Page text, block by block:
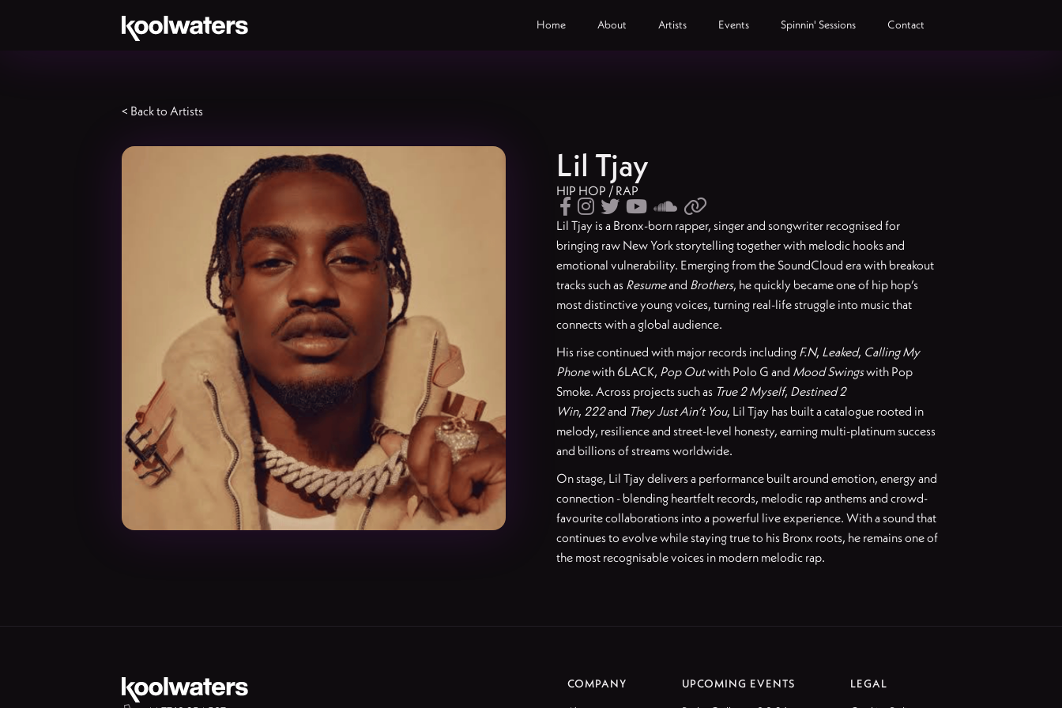
Home About Artists Events Spinnin' Sessions Contact
< Back to Artists
Lil Tjay
HIP HOP / RAP
     
Lil Tjay is a Bronx-born rapper, singer and songwriter recognised for
bringing raw New York storytelling together with melodic hooks and
emotional vulnerability. Emerging from the SoundCloud era with breakout
tracks such as Resumeand Brothers, he quickly became one of hip hop’s
most distinctive young voices, turning real-life struggle into music that
connects with a global audience.
His rise continued with major records including F.N, Leaked, Calling My
Phonewith 6LACK, Pop Outwith Polo G and Mood Swingswith Pop
Smoke. Across projects such as True 2 Myself, Destined 2
Win, 222and They Just Ain’t You, Lil Tjay has built a catalogue rooted in
melody, resilience and street-level honesty, earning multi-platinum success
and billions of streams worldwide.
On stage, Lil Tjay delivers a performance built around emotion, energy and
connection - blending heartfelt records, melodic rap anthems and crowd-
favourite collaborations into a powerful live experience. With a sound that
continues to evolve while staying true to his Bronx roots, he remains one of
the most recognisable voices in modern melodic rap.
COMPANY
UPCOMING EVENTS
LEGAL